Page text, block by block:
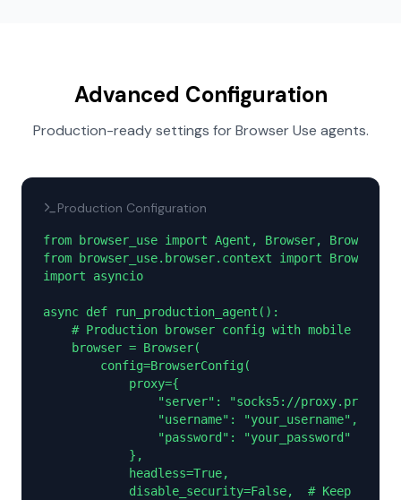
Advanced Configuration
Production-ready settings for Browser Use agents.
Production Configuration
from browser_use import Agent, Browser,
from browser_use.browser.context import
import asyncio
async def run_production_agent():
    # Production browser config with mobile proxy
    browser = Browser(
        config=BrowserConfig(
            proxy={
"server": "socks5://
                "username": "your_username",
                "password": "your_password"
            },
            headless=True,
disable_security=False,  # Keep